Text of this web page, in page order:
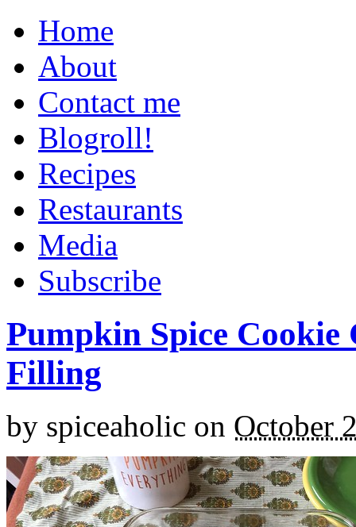
Home
About
Contact me
Blogroll!
Recipes
Restaurants
Media
Subscribe
Pumpkin Spice
Filling
by spiceaholic on October